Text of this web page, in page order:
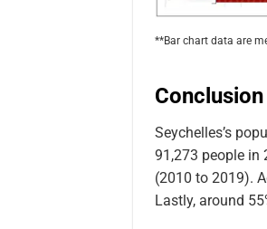
**Bar chart data are
Conclusion
Seychelles’s
91,273 people in
(2010 to 2019).
Lastly, around